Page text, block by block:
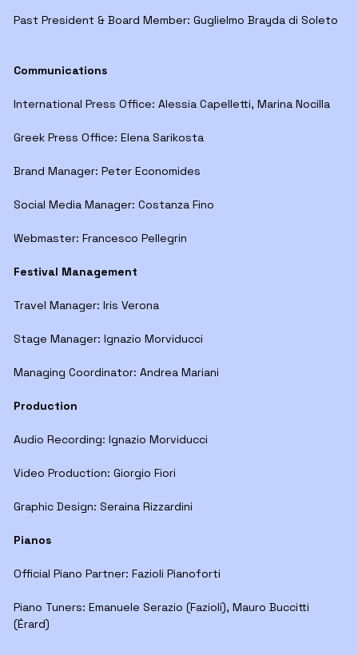
Past President & Board Member: Guglielmo Brayda di Soleto
Communications
International Press Office: Alessia Capelletti, Marina Nocilla
Greek Press Office: Elena Sarikosta
Brand Manager: Peter Economides
Social Media Manager: Costanza Fino
Webmaster: Francesco Pellegrin
Festival Management
Travel Manager: Iris Verona
Stage Manager: Ignazio Morviducci
Managing Coordinator: Andrea Mariani
Production
Audio Recording: Ignazio Morviducci
Video Production: Giorgio Fiori
Graphic Design: Seraina Rizzardini
Pianos
Official Piano Partner: Fazioli Pianoforti
Piano Tuners: Emanuele Serazio (Fazioli), Mauro Buccitti
(Érard)